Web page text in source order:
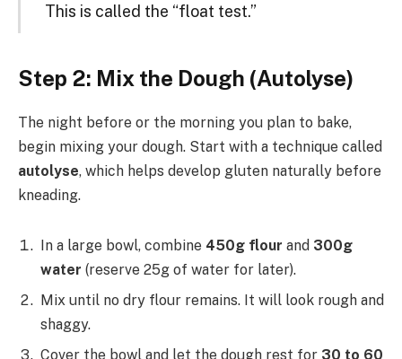
This is called the “float test.”
Step 2: Mix the Dough (Autolyse)
The night before or the morning you plan to bake,
begin mixing your dough. Start with a technique called
autolyse, which helps develop gluten naturally before
kneading.
In a large bowl, combine 450g flour and 300g
water (reserve 25g of water for later).
Mix until no dry flour remains. It will look rough and
shaggy.
Cover the bowl and let the dough rest for 30 to 60